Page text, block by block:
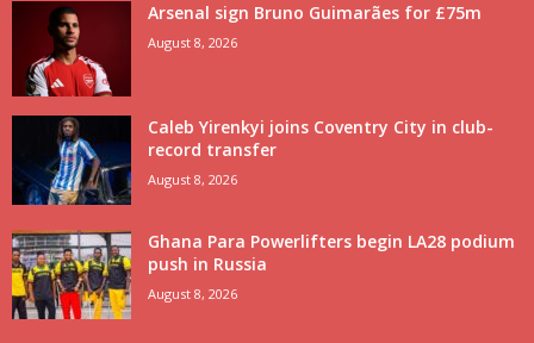
Arsenal sign Bruno Guimarães for £75m
August 8, 2026
Caleb Yirenkyi joins Coventry City in club-
record transfer
August 8, 2026
Ghana Para Powerlifters begin LA28 podium
push in Russia
August 8, 2026